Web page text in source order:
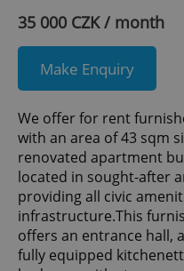
35 000 CZK / month
Make Enquiry
We offer for rent
with an area of 43 sqm
renovated apartment
located in sought-after
providing all civic
infrastructure.This
offers an entrance hall,
fully equipped